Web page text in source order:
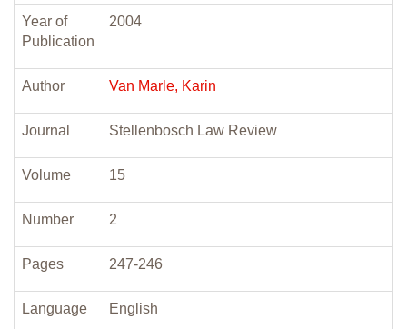
Year of
Publication
2004
Author Van Marle, Karin
Journal Stellenbosch Law Review
Volume 15
Number 2
Pages 247-246
Language English